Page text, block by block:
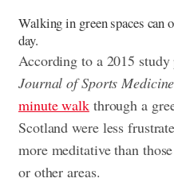
Walking in green spaces
day.
According to a 2015
Journal of Sports Medicine
minute walkthrough a
Scotland were less
more meditative than
or other areas.